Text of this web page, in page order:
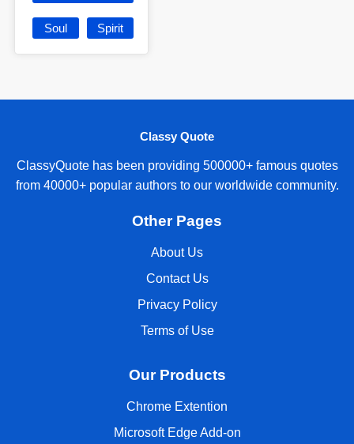
Soul Spirit
Classy Quote
ClassyQuote has been providing 500000+ famous quotes
from 40000+ popular authors to our worldwide community.
Other Pages
About Us
Contact Us
Privacy Policy
Terms of Use
Our Products
Chrome Extention
Microsoft Edge Add-on